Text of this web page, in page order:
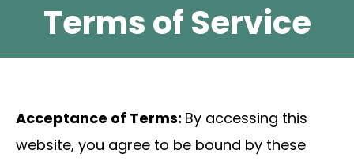
Terms of Service
Acceptance of Terms: By accessing this
website, you agree to be bound by these